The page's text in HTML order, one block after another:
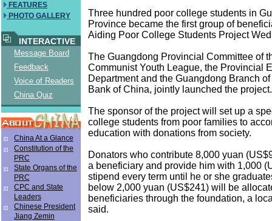
FEATURES
PHOTO GALLERY
INTERACTIVE
Message Board
Feedback
Voice of Readers
China Quiz
China At a Glance
Constitution of the
PRC
State Organs of the
PRC
CPC and State
Leaders
Chinese President
Jiang Zemin
Three hundred poor college students in
Province became the first group of
Aiding Poor College Students Project
The Guangdong Provincial Committee of
Communist Youth League, the Provincial
Department and the Guangdong Branch
Bank of China, jointly launched the project.
The sponsor of the project will set up a
college students from poor families to
education with donations from society.
Donators who contribute 8,000 yuan
a beneficiary and provide him with 1,000
stipend every term until he or she
below 2,000 yuan (US$241) will be
beneficiaries through the foundation, a
said.